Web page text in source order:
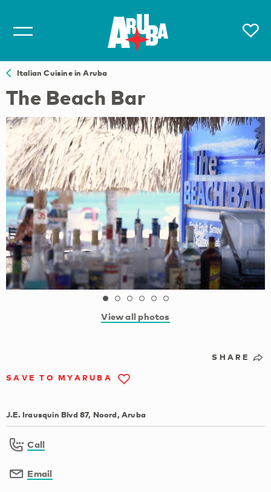
Italian Cuisine in Aruba
The Beach Bar
View all photos
SHARE
SAVE TO MYARUBA
J.E. Irausquin Blvd 87, Noord, Aruba
Call
Email